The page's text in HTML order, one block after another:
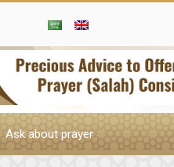
Ask about prayer